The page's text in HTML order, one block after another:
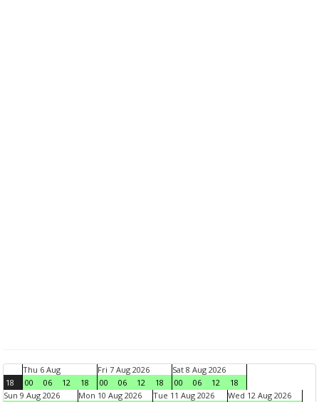
18
Thu 6 Aug
00
06 12 18
Fri 7 Aug 2026
00
06 12 18
Sat 8 Aug 2026
00
06 12
18
Sun 9 Aug 2026
Mon 10 Aug 2026 Tue 11 Aug 2026 Wed 12 Aug 2026